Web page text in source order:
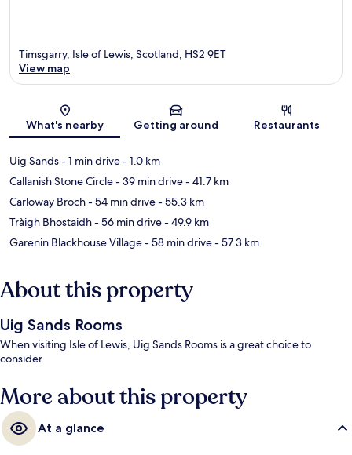
Map
Timsgarry, Isle of Lewis, Scotland, HS2 9ET
View map
What's nearby Getting around Restaurants
Uig Sands- 1 min drive- 1.0 km
Callanish Stone Circle- 39 min drive- 41.7 km
Carloway Broch- 54 min drive- 55.3 km
Tràigh Bhostaidh- 56 min drive- 49.9 km
Garenin Blackhouse Village- 58 min drive- 57.3 km
About this property
Uig Sands Rooms
When visiting Isle of Lewis, Uig Sands Rooms is a great choice to
consider.
More about this property
At a glance